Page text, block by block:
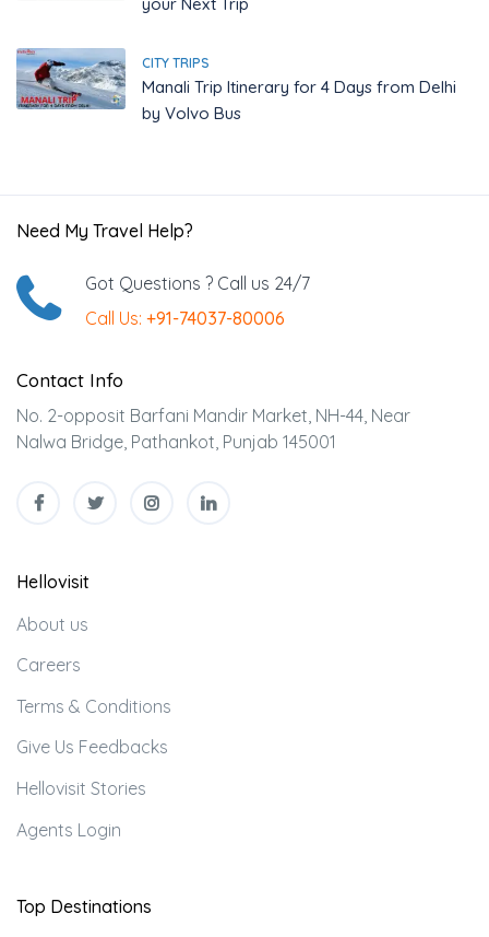
CITY TRIPS
Manali Trip Itinerary for 4 Days from Delhi
by Volvo Bus
Need My Travel Help?
Got Questions ? Call us 24/7
Call Us: +91-74037-80006
Contact Info
No. 2-opposit Barfani Mandir Market, NH-44, Near
Nalwa Bridge, Pathankot, Punjab 145001
Hellovisit
About us
Careers
Terms & Conditions
Give Us Feedbacks
Hellovisit Stories
Agents Login
Top Destinations